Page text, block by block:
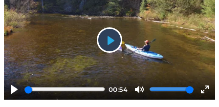
Play
00:54
Mute
Play